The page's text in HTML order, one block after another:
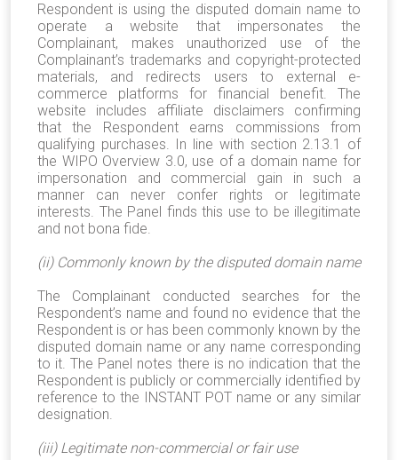
Respondent is using the disputed domain name to
operate a website that impersonates the
Complainant, makes unauthorized use of the
Complainant’s trademarks and copyright-protected
materials, and redirects users to external e-
commerce platforms for financial benefit. The
website includes affiliate disclaimers confirming
that the Respondent earns commissions from
qualifying purchases. In line with section 2.13.1 of
the WIPO Overview 3.0, use of a domain name for
impersonation and commercial gain in such a
manner can never confer rights or legitimate
interests. The Panel finds this use to be illegitimate
and not bona fide.
(ii) Commonly known by the disputed domain name
The Complainant conducted searches for the
Respondent’s name and found no evidence that the
Respondent is or has been commonly known by the
disputed domain name or any name corresponding
to it. The Panel notes there is no indication that the
Respondent is publicly or commercially identified by
reference to the INSTANT POT name or any similar
designation.
(iii) Legitimate non-commercial or fair use